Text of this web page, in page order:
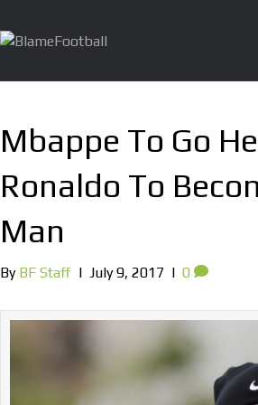
Mbappe To Go
Ronaldo To
Man
By BF Staff | July 9, 2017 | 0